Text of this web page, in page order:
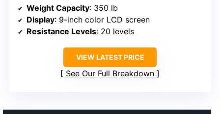
Weight Capacity: 350 lb
Display: 9-inch color LCD screen
Resistance Levels: 20 levels
VIEW LATEST PRICE
See Our Full Breakdown